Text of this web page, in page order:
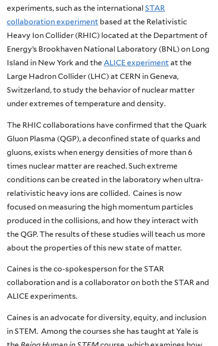
experiments, such as the international STAR
collaboration experiment based at the Relativistic
Heavy Ion Collider (RHIC) located at the Department of
Energy’s Brookhaven National Laboratory (BNL) on Long
Island in New York and the ALICE experimentat the
Large Hadron Collider (LHC) at CERN in Geneva,
Switzerland, to study the behavior of nuclear matter
under extremes of temperature and density.
The RHIC collaborations have confirmed that the Quark
Gluon Plasma (QGP), a deconfined state of quarks and
gluons, exists when energy densities of more than 6
times nuclear matter are reached. Such extreme
conditions can be created in the laboratory when ultra-
relativistic heavy ions are collided. Caines is now
focused on measuring the high momentum particles
produced in the collisions, and how they interact with
the QGP. The results of these studies will teach us more
about the properties of this new state of matter.
Caines is the co-spokesperson for the STAR
collaboration and is a collaborator on both the STAR and
ALICE experiments.
Caines is an advocate for diversity, equity, and inclusion
in STEM. Among the courses she has taught at Yale is